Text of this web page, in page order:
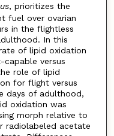
, prioritizes the
fuel over ovarian
in the flightless
In this
of lipid oxidation
versus
role of lipid
for flight versus
days of adulthood,
oxidation was
morph relative to
radiolabeled acetate